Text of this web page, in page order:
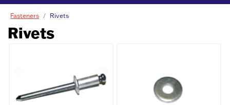
Fasteners Rivets
Rivets